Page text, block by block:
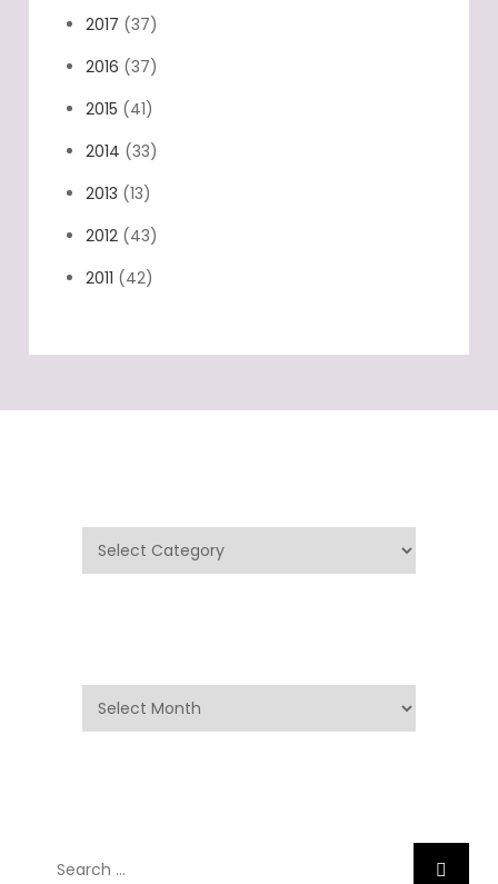
2017 (37)
2016 (37)
2015 (41)
2014 (33)
2013 (13)
2012 (43)
2011 (42)
Categories
Archives